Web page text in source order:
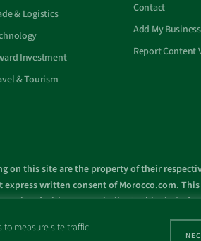
measure site traffic.
& Logistics
Investment
& Tourism
Contact
Add My Business
Report Content
on this site are the property of their
written consent of Morocco.com.
with a name similar to this site’s
and is affiliates. All rights reserved.